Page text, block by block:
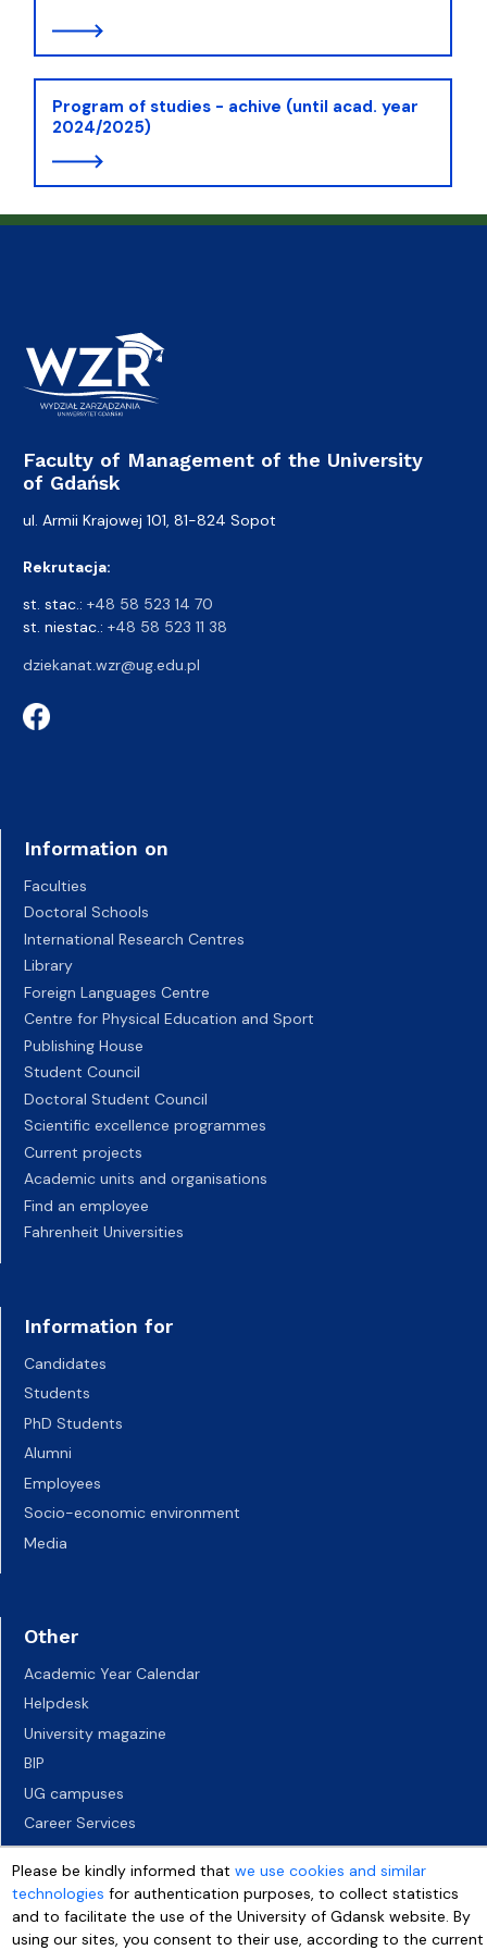
Please be kindly informed thatwe use cookies and similar
technologies for authentication purposes, to collect statistics
and to facilitate the use of the University of Gdansk website. By
using our sites, you consent to their use, according to the current
Program of studies - achive (until acad. year
2024/2025)
Faculty of Management of the University
of Gdańsk
ul. Armii Krajowej 101, 81-824 Sopot
Rekrutacja:
st. stac.: +48 58 523 14 70
st. niestac.: +48 58 523 11 38
dziekanat.wzr@ug.edu.pl
Information on
Faculties
Doctoral Schools
International Research Centres
Library
Foreign Languages Centre
Centre for Physical Education and Sport
Publishing House
Student Council
Doctoral Student Council
Scientific excellence programmes
Current projects
Academic units and organisations
Find an employee
Fahrenheit Universities
Information for
Candidates
Students
PhD Students
Alumni
Employees
Socio-economic environment
Media
Other
Academic Year Calendar
Helpdesk
University magazine
BIP
UG campuses
Career Services
Job vacancies
Accessibility declaration